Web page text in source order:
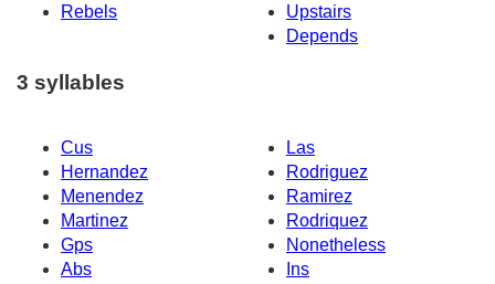
Rebels
Upstairs
Depends
3 syllables
Cus
Las
Hernandez
Rodriguez
Menendez
Ramirez
Martinez
Rodriquez
Gps
Nonetheless
Abs
Ins